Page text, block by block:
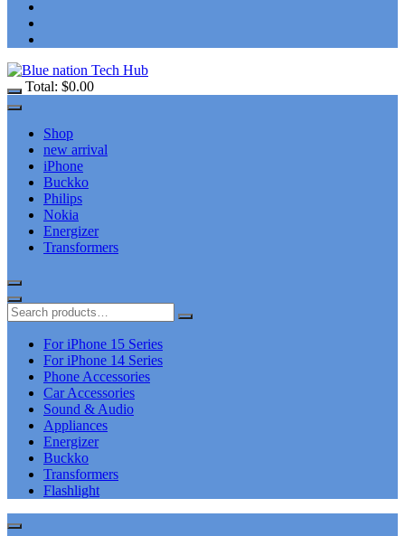
Total: $0.00
Shop
new arrival
iPhone
Buckko
Philips
Nokia
Energizer
Transformers
For iPhone 15 Series
For iPhone 14 Series
Phone Accessories
Car Accessories
Sound & Audio
Appliances
Energizer
Buckko
Transformers
Flashlight